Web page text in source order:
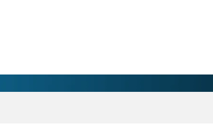
Imaging